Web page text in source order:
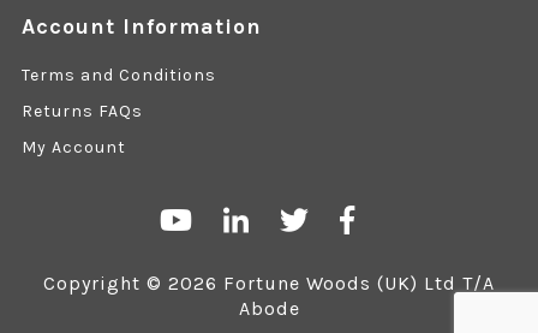
Account Information
Terms and Conditions
Returns FAQs
My Account
Copyright © 2026 Fortune Woods (UK) Ltd T/A
Abode